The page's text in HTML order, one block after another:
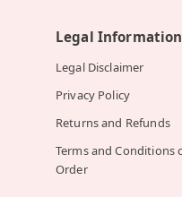
Legal Information
Legal Disclaimer
Privacy Policy
Returns and Refunds
Terms and Conditions
Order